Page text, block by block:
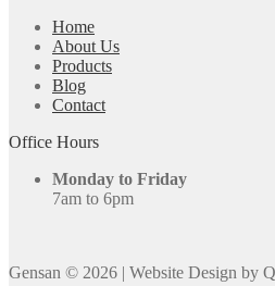
Home
About Us
Products
Blog
Contact
Office Hours
Monday to Friday
7am to 6pm
Gensan © 2026 | Website Design by